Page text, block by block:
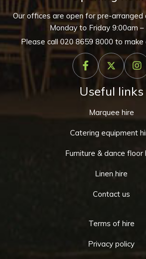
Our offices are open for pre-arranged
Monday to Friday 9:00am –
Please call020 8659 8000 to make
Useful links
Marquee hire
Catering equipment
Furniture & dance floor
Linen hire
Contact us
Terms of hire
Privacy policy